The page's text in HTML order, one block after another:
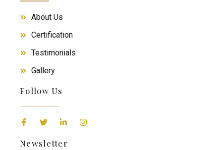
About Us
Certification
Testimonials
Gallery
Follow Us
Newsletter